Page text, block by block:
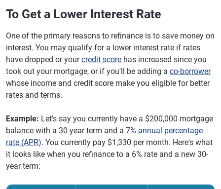
To Get a Lower Interest Rate
One of the primary reasons to refinance is to save money on
interest. You may qualify for a lower interest rate if rates
have dropped or yourcredit score has increased since you
took out your mortgage, or if you'll be adding a co-borrower
whose income and credit score make you eligible for better
rates and terms.
Example: Let's say you currently have a $200,000 mortgage
balance with a 30-year term and a 7% annual percentage
rate (APR). You currently pay $1,330 per month. Here's what
it looks like when you refinance to a 6% rate and a new 30-
year term: